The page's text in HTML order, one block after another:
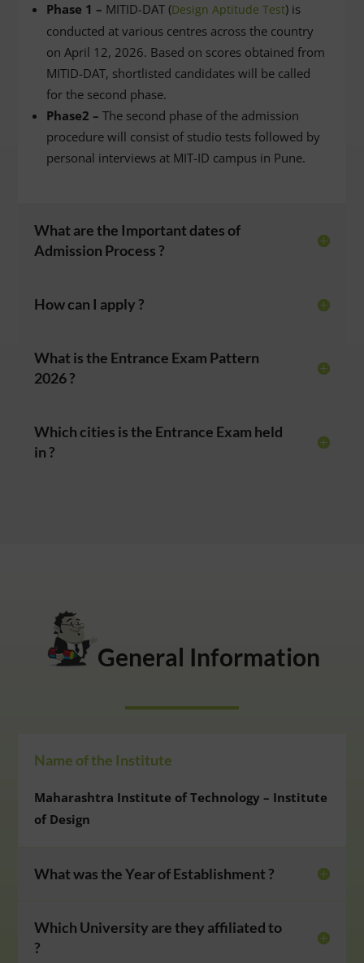
Phase 1 – MITID-DAT (Design Aptitude Test) is
conducted at various centres across the country
on April 12, 2026. Based on scores obtained from
MITID-DAT, shortlisted candidates will be called
for the second phase.
Phase2 – The second phase of the admission
procedure will consist of studio tests followed by
personal interviews at MIT-ID campus in Pune.
What are the Important dates of
Admission Process ?
How can I apply ?
What is the Entrance Exam Pattern
2026 ?
Which cities is the Entrance Exam held
in ?
General Information
Name of the Institute
Maharashtra Institute of Technology – Institute
of Design
What was the Year of Establishment ?
Which University are they affiliated to
?